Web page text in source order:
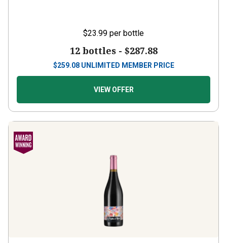
$23.99 per bottle
12 bottles - $287.88
$259.08 UNLIMITED MEMBER PRICE
VIEW OFFER